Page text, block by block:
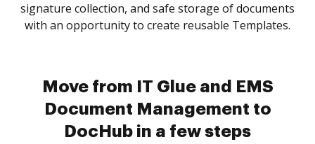
signature collection, and safe storage of documents
with an opportunity to create reusable Templates.
Move from IT Glue and EMS
Document Management to
DocHub in a few steps